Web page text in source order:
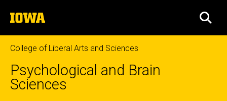
to
content
The
University
of
Iowa
College of Liberal Arts and Sciences
Psychological and Brain
Sciences